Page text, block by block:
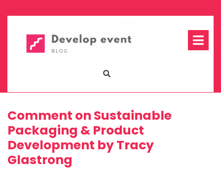
to
Comment on Sustainable
Packaging & Product
Development by Tracy
Glastrong